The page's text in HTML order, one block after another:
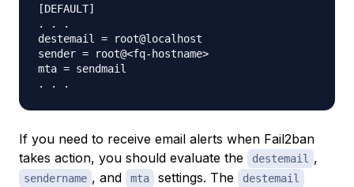
[DEFAULT]
. . .
destemail = root@localhost
sender = root@<fq-hostname>
mta = sendmail
If you need to receive email alerts when Fail2ban
takes action, you should evaluate the
destemail ,
sendername , and mta settings. The destemail